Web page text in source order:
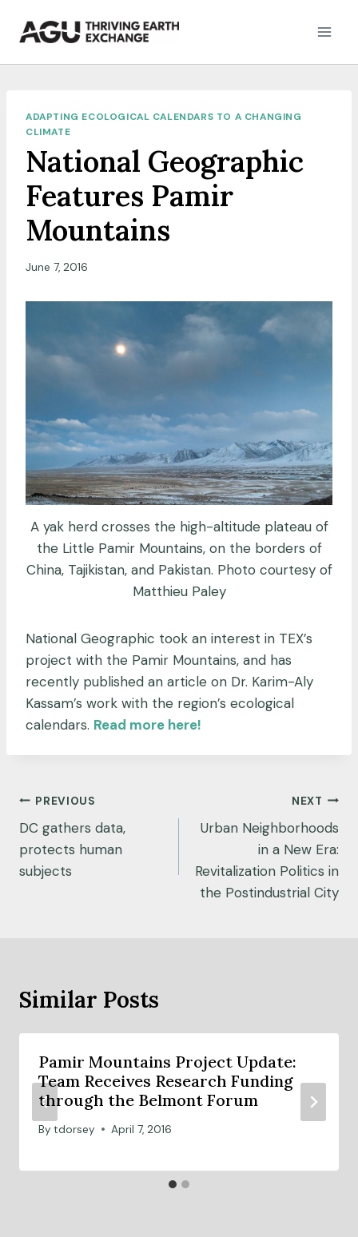
ADAPTING ECOLOGICAL CALENDARS TO A CHANGING
CLIMATE
National Geographic
Features Pamir
Mountains
June 7, 2016
A yak herd crosses the high-altitude plateau of
the Little Pamir Mountains, on the borders of
China, Tajikistan, and Pakistan. Photo courtesy of
Matthieu Paley
National Geographic took an interest in TEX’s
project with the Pamir Mountains, and has
recently published an article on Dr. Karim-Aly
Kassam’s work with the region’s ecological
calendars. Read more here!
Post
navigation
PREVIOUS
DC gathers data,
protects human
subjects
NEXT
Urban Neighborhoods
in a New Era:
Revitalization Politics in
the Postindustrial City
Similar Posts
Pamir Mountains Project Update:
Team Receives Research Funding
through the Belmont Forum
By tdorsey April 7, 2016